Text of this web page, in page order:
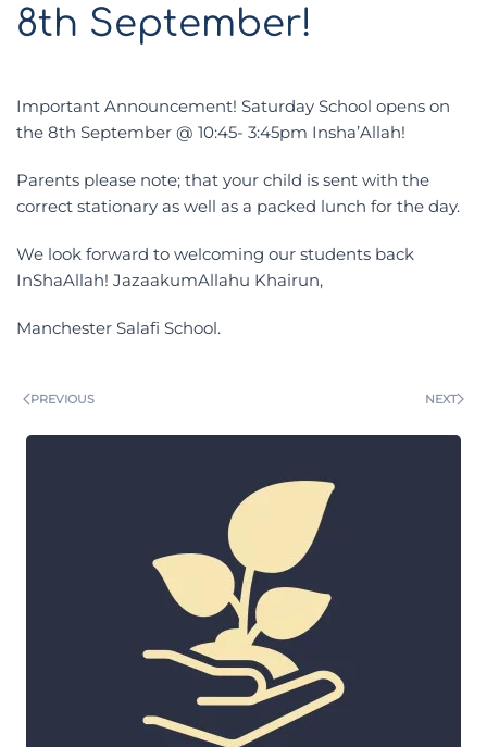
8th September!
Important Announcement! Saturday School opens on
the 8th September @ 10:45- 3:45pm Insha’Allah!
Parents please note; that your child is sent with the
correct stationary as well as a packed lunch for the day.
We look forward to welcoming our students back
InShaAllah! JazaakumAllahu Khairun,
Manchester Salafi School.
PREVIOUS NEXT